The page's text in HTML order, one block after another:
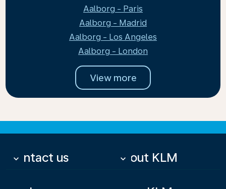
Aalborg - Paris
Aalborg - Madrid
Aalborg - Los Angeles
Aalborg - London
View more
Contact us
keyboard_arrow_down About KLM
keyboard_arrow_down